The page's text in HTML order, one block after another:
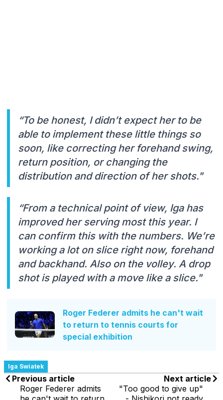
“To be honest, I didn’t expect her to be
able to implement these little things so
soon, like correcting her forehand swing,
return position, or changing the
distribution and direction of her shots."
“From a technical point of view, Iga has
improved her serving most this year. I
can confirm this with the numbers. We’re
working a lot on slice right now, forehand
and backhand. Also on the volley. A drop
shot is played with a move like a slice."
Roger Federer admits he can't wait
to return to tennis courts for
special exhibition
Iga Swiatek
Previous article
Roger Federer admits
Next article
"Too good to give up"